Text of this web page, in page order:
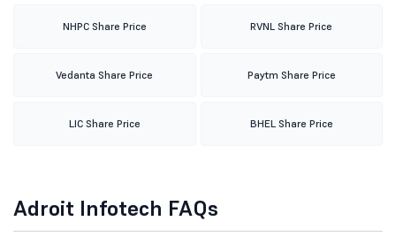
NHPC Share Price RVNL Share Price
Vedanta Share Price Paytm Share Price
LIC Share Price BHEL Share Price
Adroit Infotech FAQs